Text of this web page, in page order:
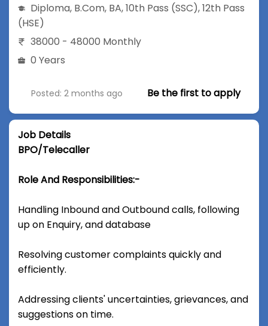
Diploma, B.Com, BA,10th Pass (SSC),12th Pass
(HSE)
38000 - 48000 Monthly
0 Years
Posted: 2 months ago Be the first to apply
Job Details
BPO/Telecaller
Role And Responsibilities:-
Handling Inbound and Outbound calls, following
up on Enquiry, and database
Resolving customer complaints quickly and
efficiently.
Addressing clients' uncertainties, grievances, and
suggestions on time.